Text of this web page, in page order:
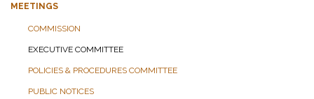
MEETINGS
COMMISSION
EXECUTIVE COMMITTEE
POLICIES & PROCEDURES COMMITTEE
PUBLIC NOTICES